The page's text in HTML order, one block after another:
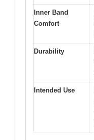
Inner Band
Comfort
Durability
Intended Use